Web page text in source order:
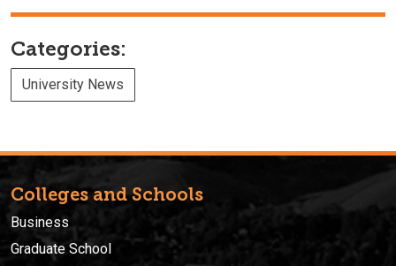
Categories:
University News
Colleges and Schools
Business
Graduate School